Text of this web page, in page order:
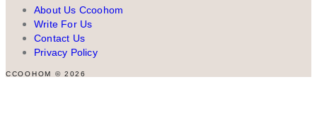
About Us Ccoohom
Write For Us
Contact Us
Privacy Policy
CCOOHOM © 2026